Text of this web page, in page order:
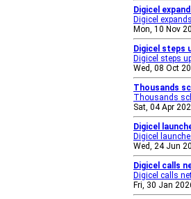
Digicel
Digicel
Mon, 10 Nov
Digicel steps
Digicel steps
Wed, 08 Oct
Thousands
Thousands
Sat, 04 Apr
Digicel
Digicel
Wed, 24 Jun
Digicel calls
Digicel calls
Fri, 30 Jan